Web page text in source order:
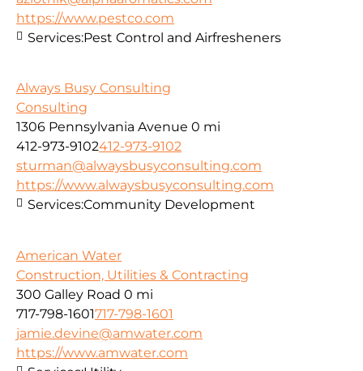
https://www.pestco.com
Services:Pest Control and Airfresheners
Always Busy Consulting
Consulting
1306 Pennsylvania Avenue 0 mi
412-973-9102412-973-9102
sturman@alwaysbusyconsulting.com
https://www.alwaysbusyconsulting.com
Services:Community Development
American Water
Construction, Utilities & Contracting
300 Galley Road 0 mi
717-798-1601717-798-1601
jamie.devine@amwater.com
https://www.amwater.com